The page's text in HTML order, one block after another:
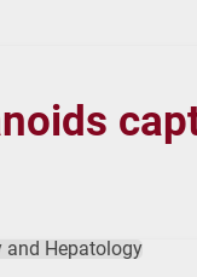
and Hepatology